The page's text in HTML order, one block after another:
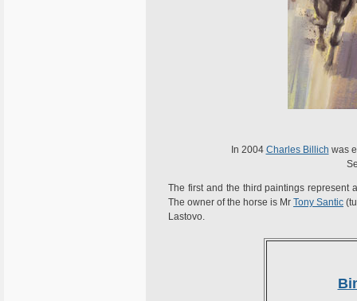
In 2004 Charles Billich was
The first and the third paintings represent
The owner of the horse is Mr Tony Santic
Lastovo.